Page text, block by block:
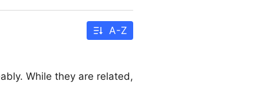
A-Z
While they are related,